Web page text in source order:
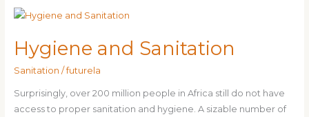
Hygiene and Sanitation
Sanitation /futurela
Surprisingly, over 200 million people in Africa still do not have
access to proper sanitation and hygiene. A sizable number of
Hygiene
Sanitation